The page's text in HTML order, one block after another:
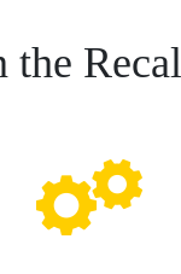
the